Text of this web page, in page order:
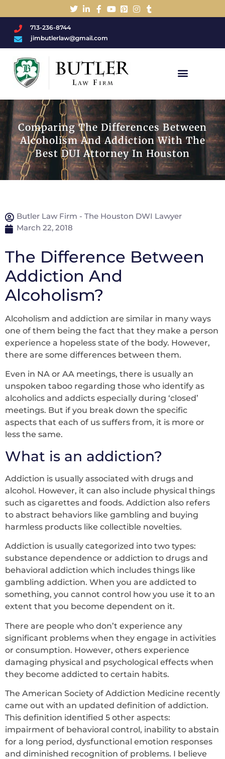
713-236-8744
jimbutlerlaw@gmail.com
Comparing The Differences Between
Alcoholism And Addiction With The
Best DUI Attorney In Houston
Butler Law Firm - The Houston DWI Lawyer
March 22, 2018
The Difference Between
Addiction And
Alcoholism?
Alcoholism and addiction are similar in many ways
one of them being the fact that they make a person
experience a hopeless state of the body. However,
there are some differences between them.
Even in NA or AA meetings, there is usually an
unspoken taboo regarding those who identify as
alcoholics and addicts especially during ‘closed’
meetings. But if you break down the specific
aspects that each of us suffers from, it is more or
less the same.
What is an addiction?
Addiction is usually associated with drugs and
alcohol. However, it can also include physical things
such as cigarettes and foods. Addiction also refers
to abstract behaviors like gambling and buying
harmless products like collectible novelties.
Addiction is usually categorized into two types:
substance dependence or addiction to drugs and
behavioral addiction which includes things like
gambling addiction. When you are addicted to
something, you cannot control how you use it to an
extent that you become dependent on it.
There are people who don’t experience any
significant problems when they engage in activities
or consumption. However, others experience
damaging physical and psychological effects when
they become addicted to certain habits.
The American Society of Addiction Medicine recently
came out with an updated definition of addiction.
This definition identified 5 other aspects:
impairment of behavioral control, inability to abstain
for a long period, dysfunctional emotion responses
and diminished recognition of problems. I believe